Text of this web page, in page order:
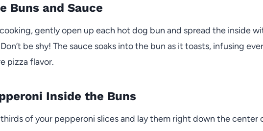
Buns and Sauce
gently open up each hot dog bun and spread the inside
be shy! The sauce soaks into the bun as it toasts, infusing
pizza flavor.
Inside the Buns
of your pepperoni slices and lay them right down the center